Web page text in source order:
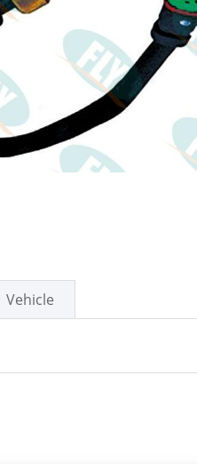
Vehicle